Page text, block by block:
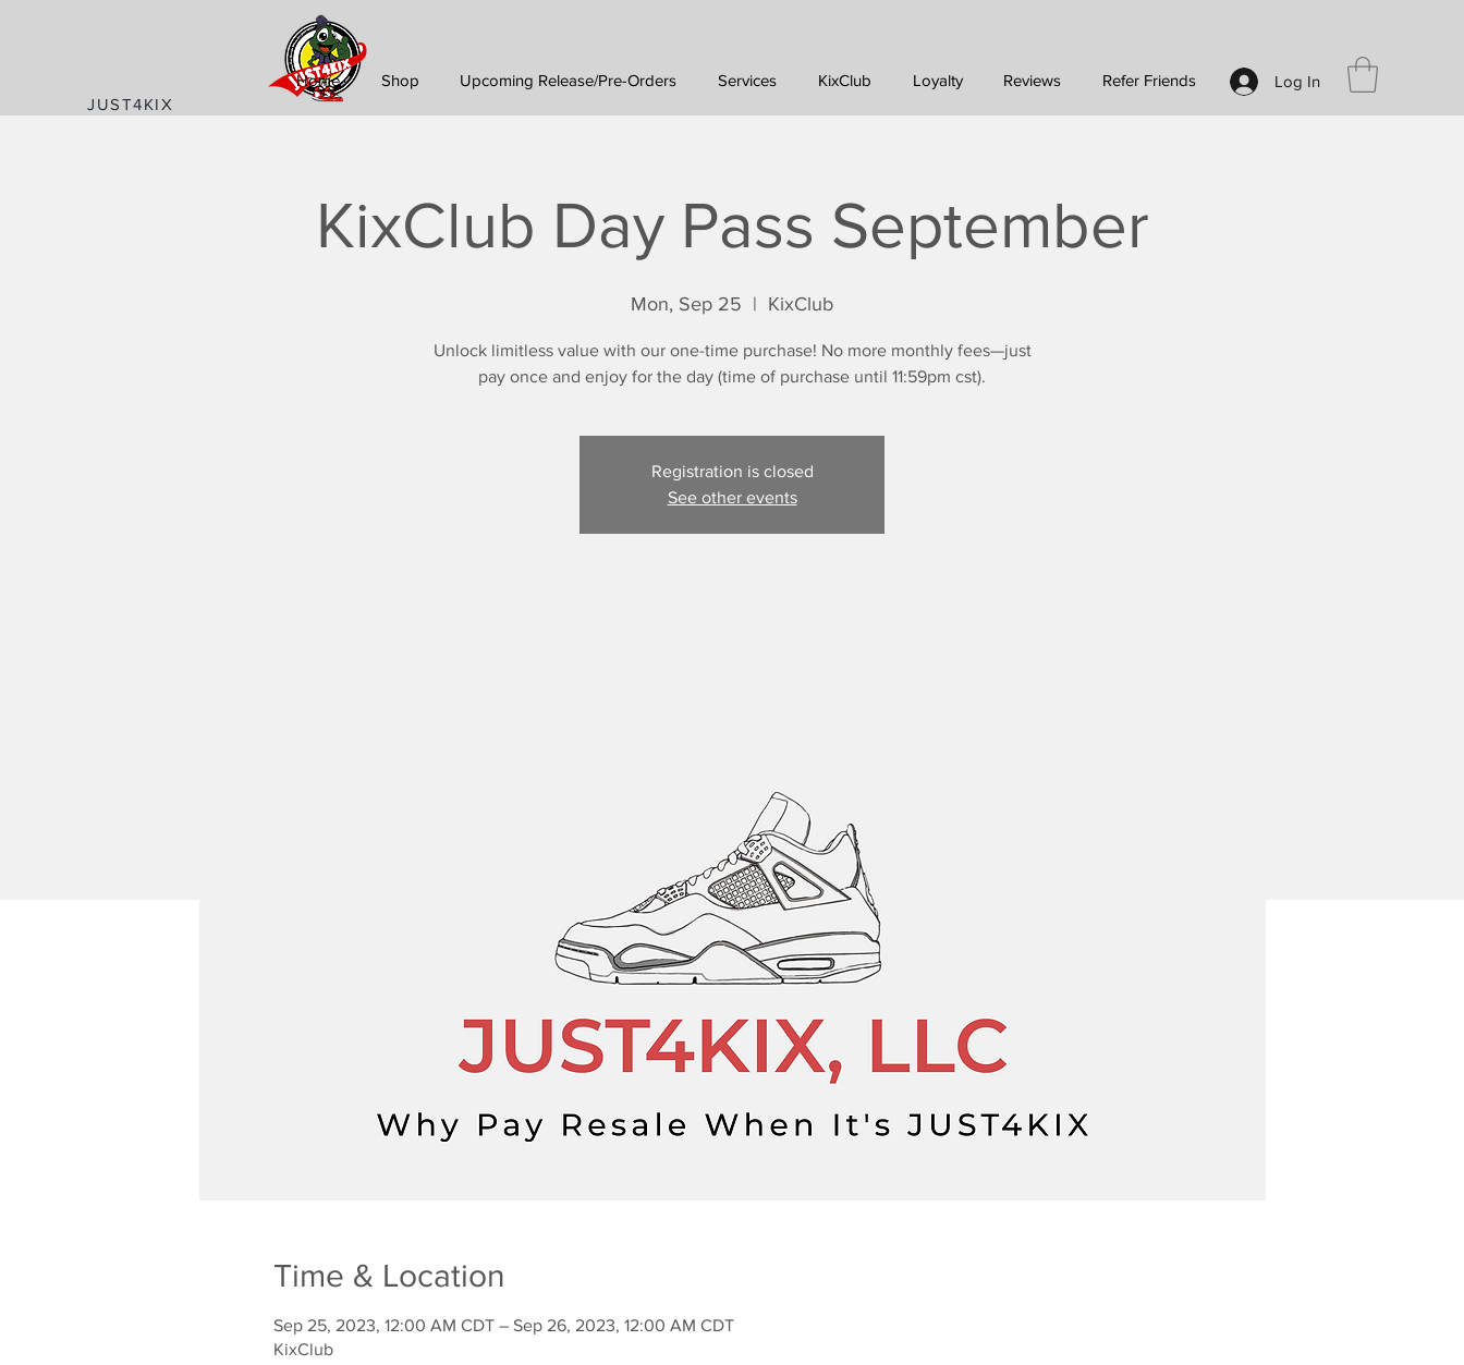
JUST4KIX
Log In
Home Shop Upcoming Release/Pre-Orders Services KixClub Loyalty Reviews Refer Friends
KixClub Day Pass September
Mon, Sep 25
  |
KixClub
Unlock limitless value with our one-time purchase! No more monthly fees—just
pay once and enjoy for the day (time of purchase until 11:59pm cst).
Registration is closed
See other events
Time & Location
Sep 25, 2023, 12:00 AM CDT – Sep 26, 2023, 12:00 AM CDT
KixClub